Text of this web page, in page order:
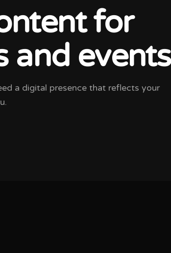
for
and events
a digital presence that reflects your